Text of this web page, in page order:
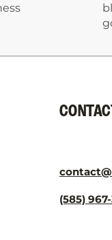
(585)